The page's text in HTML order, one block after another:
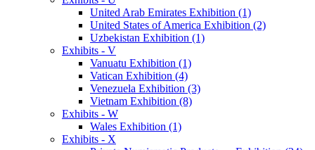
United Arab Emirates Exhibition (1)
United States of America Exhibition (2)
Uzbekistan Exhibition (1)
Exhibits - V
Vanuatu Exhibition (1)
Vatican Exhibition (4)
Venezuela Exhibition (3)
Vietnam Exhibition (8)
Exhibits - W
Wales Exhibition (1)
Exhibits - X